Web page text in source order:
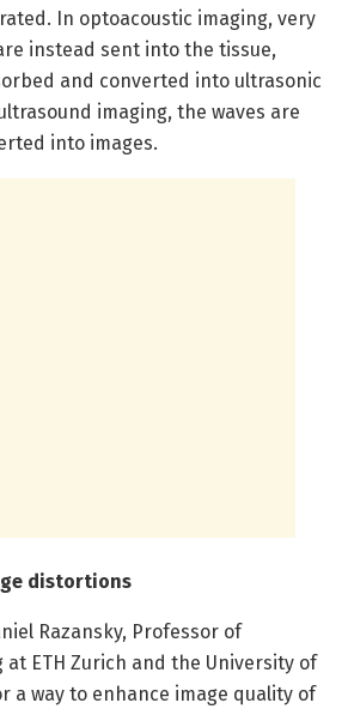
In optoacoustic imaging, very
instead sent into the tissue,
and converted into ultrasonic
imaging, the waves are
into images.
distortions
Razansky, Professor of
at ETH Zurich and the University of
a way to enhance image quality of